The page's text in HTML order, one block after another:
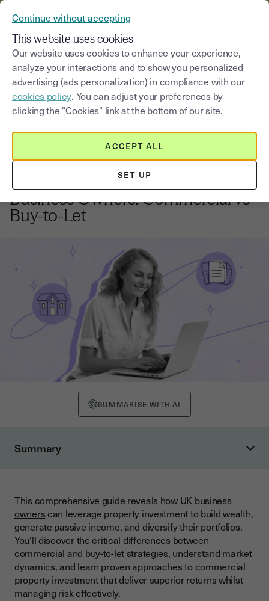
Blog
Select a category Saisissez un terme
20, October, 2025
UK Property Investment for
Business Owners: Commercial vs
Buy-to-Let
SUMMARISE WITH AI
Summary
Understanding Buy-to-Let Residential Investment
Comparing Returns: Commercial vs Buy-to-Let
How Do Yields Compare Across Property Types?
What About Capital Appreciation Potential?
Buy-to-Let vs Commercial Property: Key Differences
This comprehensive guide reveals how UK business
ownerscan leverage property investment to build wealth,
generate passive income, and diversify their portfolios.
You'll discover the critical differences between
commercial and buy-to-let strategies, understand market
dynamics, and learn proven approaches to commercial
property investment that deliver superior returns whilst
managing risk effectively.
Continue without accepting
This website uses cookies
Our website uses cookies to enhance your experience,
analyze your interactions and to show you personalized
advertising (ads personalization) in compliance with our
cookies policy. You can adjust your preferences by
clicking the "Cookies" link at the bottom of our site.
SET UP
ACCEPT ALL